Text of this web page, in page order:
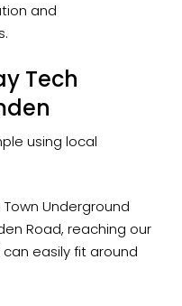
and
Tech
using local
Underground
Road, reaching our
easily fit around